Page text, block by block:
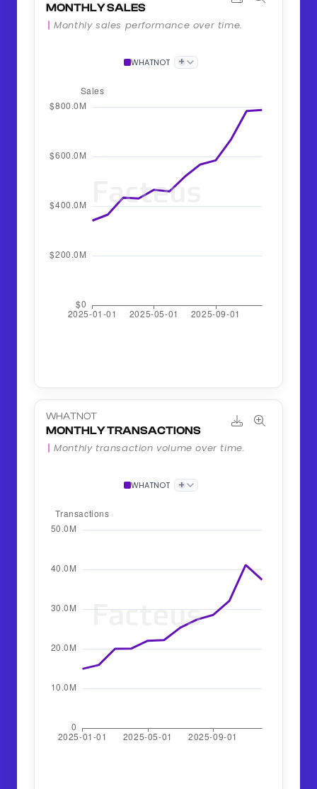
MONTHLY SALES
Monthly sales performance over time.
WHATNOT +
WHATNOT
MONTHLY TRANSACTIONS
Monthly transaction volume over time.
WHATNOT +